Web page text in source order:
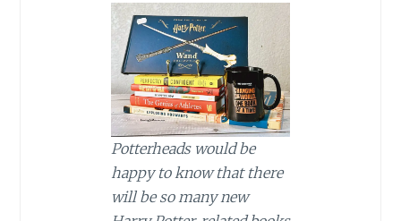
Potterheads would be
happy to know that there
will be so many new